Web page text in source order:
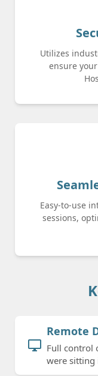
Utilizes
ensure
Easy-to-use
sessions,
desktop_windows
Remote
Full control
were